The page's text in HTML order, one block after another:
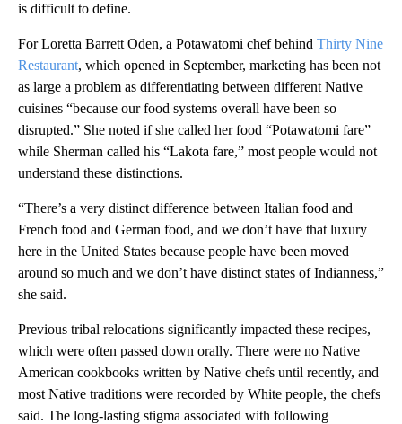
is difficult to define.
For Loretta Barrett Oden, a Potawatomi chef behind Thirty Nine
Restaurant, which opened in September, marketing has been not
as large a problem as differentiating between different Native
cuisines “because our food systems overall have been so
disrupted.” She noted if she called her food “Potawatomi fare”
while Sherman called his “Lakota fare,” most people would not
understand these distinctions.
“There’s a very distinct difference between Italian food and
French food and German food, and we don’t have that luxury
here in the United States because people have been moved
around so much and we don’t have distinct states of Indianness,”
she said.
Previous tribal relocations significantly impacted these recipes,
which were often passed down orally. There were no Native
American cookbooks written by Native chefs until recently, and
most Native traditions were recorded by White people, the chefs
said. The long-lasting stigma associated with following